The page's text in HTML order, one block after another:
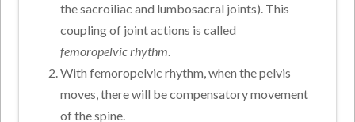
the sacroiliac and lumbosacral joints). This
coupling of joint actions is called
femoropelvic rhythm.
With femoropelvic rhythm, when the pelvis
moves, there will be compensatory movement
of the spine.